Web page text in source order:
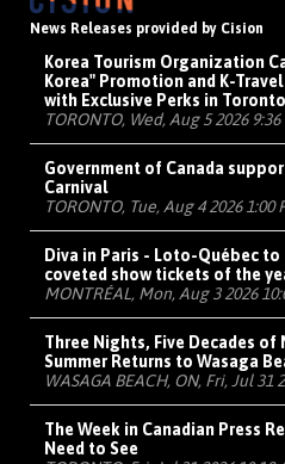
News Releases provided by Cision
Korea Tourism Organization
Korea" Promotion and K-
with Exclusive Perks in Toronto
TORONTO, Wed, Aug 5 2026 9:36
Government of Canada
Carnival
TORONTO, Tue, Aug 4 2026 1:00
Diva in Paris - Loto-Québec
coveted show tickets of the
MONTRÉAL, Mon, Aug 3 2026
Three Nights, Five Decades of
Summer Returns to Wasaga
WASAGA BEACH, ON, Fri, Jul 31
The Week in Canadian Press
Need to See